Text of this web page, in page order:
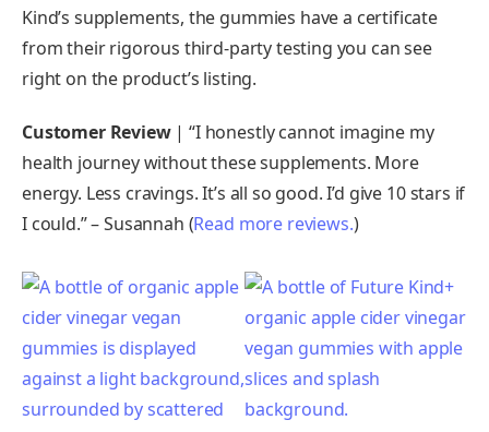
Kind’s supplements, the gummies have a certificate
from their rigorous third-party testing you can see
right on the product’s listing.
Customer Review| “I honestly cannot imagine my
health journey without these supplements. More
energy. Less cravings. It’s all so good. I’d give 10 stars if
I could.” – Susannah (Read more reviews.)